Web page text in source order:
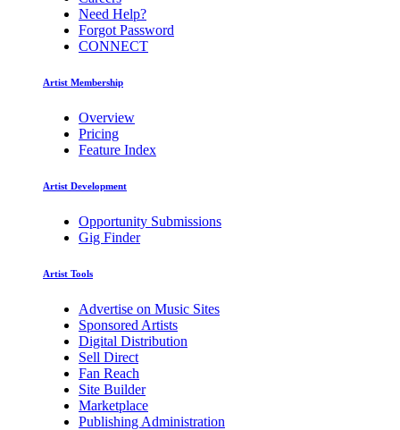
Need Help?
Forgot Password
CONNECT
Artist Membership
Overview
Pricing
Feature Index
Artist Development
Opportunity Submissions
Gig Finder
Artist Tools
Advertise on Music Sites
Sponsored Artists
Digital Distribution
Sell Direct
Fan Reach
Site Builder
Marketplace
Publishing Administration